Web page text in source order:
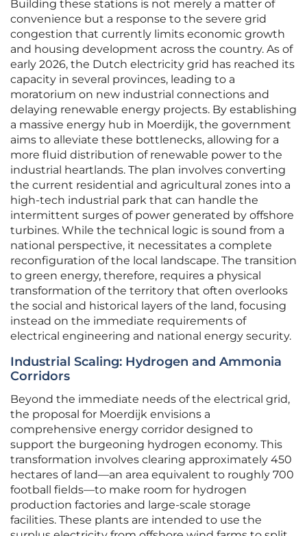
Building these stations is not merely a matter of
convenience but a response to the severe grid
congestion that currently limits economic growth
and housing development across the country. As of
early 2026, the Dutch electricity grid has reached its
capacity in several provinces, leading to a
moratorium on new industrial connections and
delaying renewable energy projects. By establishing
a massive energy hub in Moerdijk, the government
aims to alleviate these bottlenecks, allowing for a
more fluid distribution of renewable power to the
industrial heartlands. The plan involves converting
the current residential and agricultural zones into a
high-tech industrial park that can handle the
intermittent surges of power generated by offshore
turbines. While the technical logic is sound from a
national perspective, it necessitates a complete
reconfiguration of the local landscape. The transition
to green energy, therefore, requires a physical
transformation of the territory that often overlooks
the social and historical layers of the land, focusing
instead on the immediate requirements of
electrical engineering and national energy security.
Industrial Scaling: Hydrogen and Ammonia
Corridors
Beyond the immediate needs of the electrical grid,
the proposal for Moerdijk envisions a
comprehensive energy corridor designed to
support the burgeoning hydrogen economy. This
transformation involves clearing approximately 450
hectares of land—an area equivalent to roughly 700
football fields—to make room for hydrogen
production factories and large-scale storage
facilities. These plants are intended to use the